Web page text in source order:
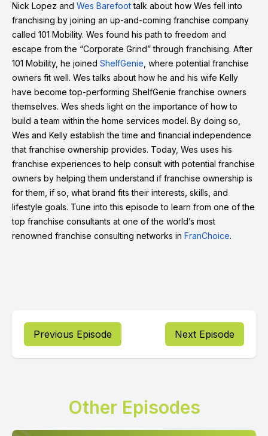
Nick Lopez and Wes Barefoottalk about how Wes fell into
franchising by joining an up-and-coming franchise company
called 101 Mobility. Wes found his path to freedom and
escape from the “Corporate Grind” through franchising. After
101 Mobility, he joined ShelfGenie , where potential franchise
owners fit well. Wes talks about how he and his wife Kelly
have become top-performing ShelfGenie franchise owners
themselves. Wes sheds light on the importance of how to
build a team within the home services model. By doing so,
Wes and Kelly establish the time and financial independence
that franchise ownership provides. Today, Wes uses his
franchise experiences to help consult with potential franchise
owners by helping them understand if franchise ownership is
for them, if so, what brand fits their interests, skills, and
lifestyle goals. Tune into this episode to learn from one of the
top franchise consultants at one of the world’s most
renowned franchise consulting networks in FranChoice.
Previous Episode Next Episode
Other Episodes